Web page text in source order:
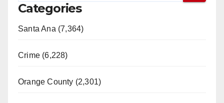
Categories
Santa Ana (7,364)
Crime (6,228)
Orange County (2,301)